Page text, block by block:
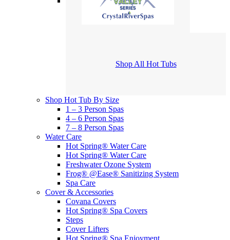
Shop All Hot Tubs
Shop Hot Tub By Size
1 – 3 Person Spas
4 – 6 Person Spas
7 – 8 Person Spas
Water Care
Hot Spring® Water Care
Hot Spring® Water Care
Freshwater Ozone System
Frog® @Ease® Sanitizing System
Spa Care
Cover & Accessories
Covana Covers
Hot Spring® Spa Covers
Steps
Cover Lifters
Hot Spring® Spa Enjoyment